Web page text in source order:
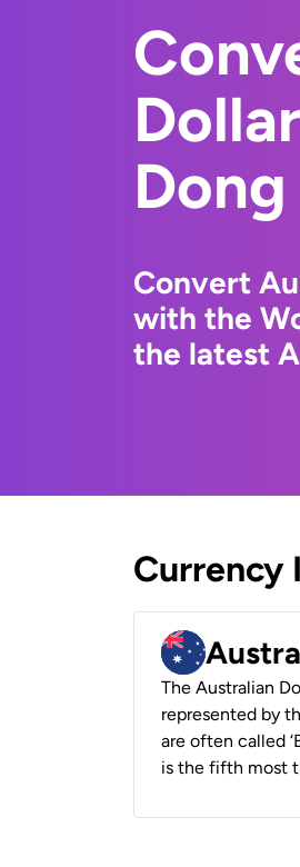
Dong
Convert
with the
the latest
Currency
The Australian
represented by
are often called
is the fifth most